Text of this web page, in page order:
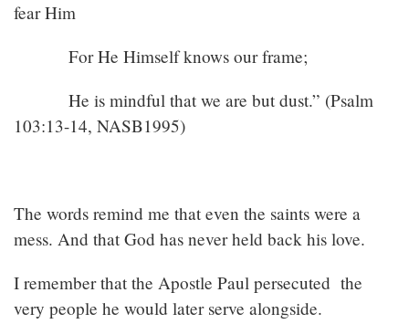
fear Him
For He Himself knows our frame;
He is mindful that we are but dust.” (Psalm
103:13-14, NASB1995)
The words remind me that even the saints were a
mess. And that God has never held back his love.
I remember that the Apostle Paul persecuted the
very people he would later serve alongside.